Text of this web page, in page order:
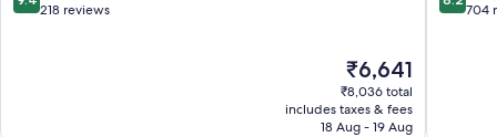
out 218 reviews
The
price
is
₹6,641
₹6,641
₹8,036 total
includes taxes & fees
18 Aug - 19 Aug
out 704